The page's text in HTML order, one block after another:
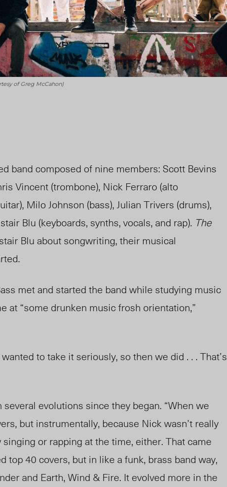
of Greg McCahon)
band composed of nine members: Scott Bevins
Vincent (trombone), Nick Ferraro (alto
Milo Johnson (bass), Julian Trivers (drums),
Blu (keyboards, synths, vocals, and rap). The
Blu about songwriting, their musical
met and started the band while studying music
at “some drunken music frosh orientation,”
to take it seriously, so then we did . . . That’s
evolutions since they began. “When we
but instrumentally, because Nick wasn’t really
or rapping at the time, either. That came
top 40 covers, but in like a funk, brass band way,
and Earth, Wind & Fire. It evolved more in the